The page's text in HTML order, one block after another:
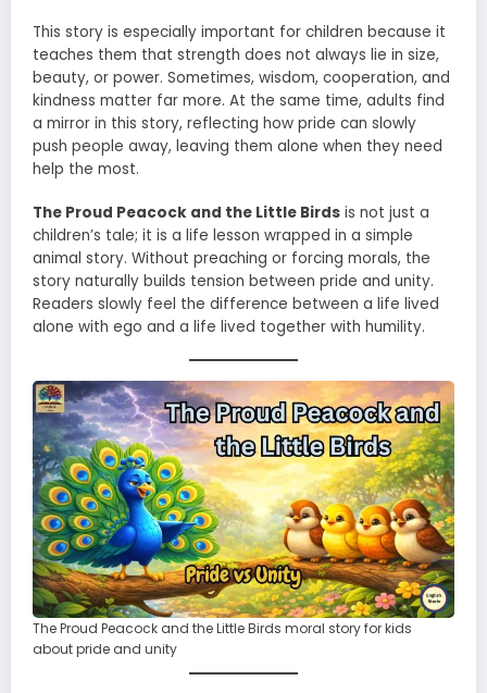
This story is especially important for children because it
teaches them that strength does not always lie in size,
beauty, or power. Sometimes, wisdom, cooperation, and
kindness matter far more. At the same time, adults find
a mirror in this story, reflecting how pride can slowly
push people away, leaving them alone when they need
help the most.
The Proud Peacock and the Little Birds is not just a
children’s tale; it is a life lesson wrapped in a simple
animal story. Without preaching or forcing morals, the
story naturally builds tension between pride and unity.
Readers slowly feel the difference between a life lived
alone with ego and a life lived together with humility.
The Proud Peacock and the Little Birds moral story for kids
about pride and unity